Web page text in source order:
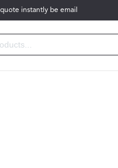
instantly be email